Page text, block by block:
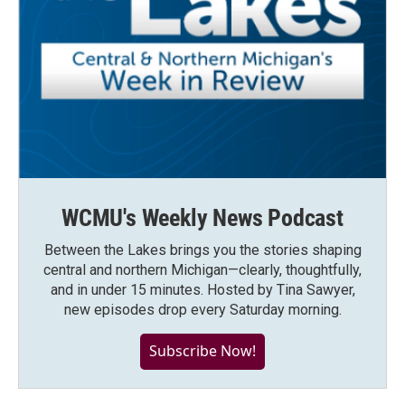
WCMU's Weekly News Podcast
Between the Lakes brings you the stories shaping
central and northern Michigan—clearly, thoughtfully,
and in under 15 minutes. Hosted by Tina Sawyer,
new episodes drop every Saturday morning.
Subscribe Now!